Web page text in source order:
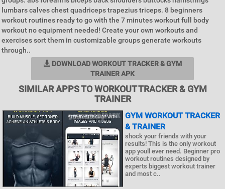
lumbars calves chest quadriceps trapezius triceps. 8 beginners
workout routines ready to go with the 7 minutes workout full body
workout no equipment needed! Create your own workouts and
exercises sort them in customizable groups generate workouts
through..
DOWNLOAD WORKOUT TRACKER & GYM
TRAINER APK
SIMILAR APPS TO WORKOUT TRACKER & GYM
TRAINER
GYM WORKOUT TRACKER
& TRAINER
shock your friends with your
results! This is the only workout
app youll ever need. Beginner pro
workout routines designed by
experts biggest workout trainer
and most c..